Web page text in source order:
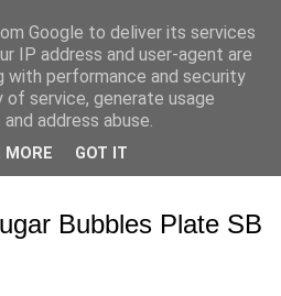
Bubbles Plate SB
Google to deliver its services
IP address and user-agent are
with performance and security
service, generate usage
address abuse.
MORE GOT IT